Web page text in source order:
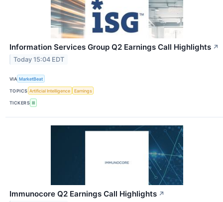
Information Services Group Q2 Earnings Call Highlights ↗
Today 15:04 EDT
VIA MarketBeat
TOPICS Artificial Intelligence Earnings
TICKERS III
Immunocore Q2 Earnings Call Highlights ↗